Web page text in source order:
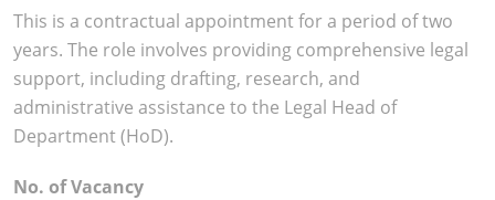
This is a contractual appointment for a period of two
years. The role involves providing comprehensive legal
support, including drafting, research, and
administrative assistance to the Legal Head of
Department (HoD).
No. of Vacancy